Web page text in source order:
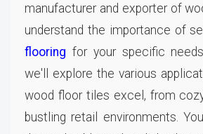
manufacturer and exporter of
understand the importance of
flooring for your specific
we'll explore the various
wood floor tiles excel, from
bustling retail environments.